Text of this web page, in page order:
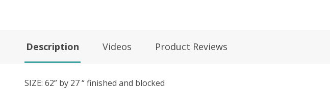
Description Videos Product Reviews
SIZE: 62” by 27 “ finished and blocked